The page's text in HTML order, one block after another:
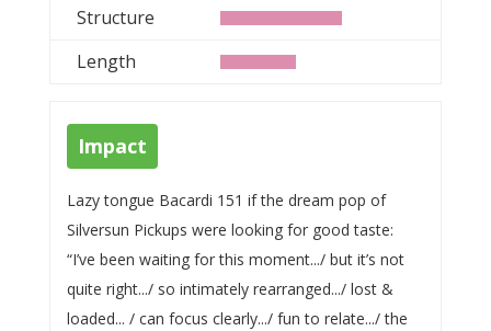
Structure
Length
Impact
Lazy tongue Bacardi 151 if the dream pop of
Silversun Pickups were looking for good taste:
“I’ve been waiting for this moment.../ but it’s not
quite right.../ so intimately rearranged.../ lost &
loaded... / can focus clearly.../ fun to relate.../ the